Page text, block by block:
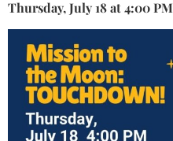
Thursday, July 18 at 4:00 PM